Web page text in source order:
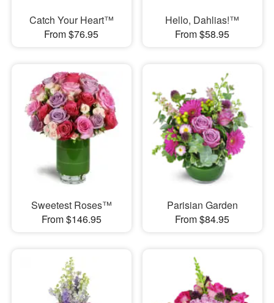
Catch Your Heart™
From $76.95
Hello, Dahlias!™
From $58.95
Sweetest Roses™
From $146.95
Parisian Garden
From $84.95